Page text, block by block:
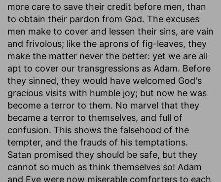
more care to save their credit before men, than
to obtain their pardon from God. The excuses
men make to cover and lessen their sins, are vain
and frivolous; like the aprons of fig-leaves, they
make the matter never the better: yet we are all
apt to cover our transgressions as Adam. Before
they sinned, they would have welcomed God's
gracious visits with humble joy; but now he was
become a terror to them. No marvel that they
became a terror to themselves, and full of
confusion. This shows the falsehood of the
tempter, and the frauds of his temptations.
Satan promised they should be safe, but they
cannot so much as think themselves so! Adam
and Eve were now miserable comforters to each